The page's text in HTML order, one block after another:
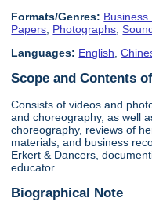
Formats/Genres: Business
Papers Photographs ,
Languages: English ,
Scope and Contents
Consists of videos and
and choreography, as well
choreography, reviews of
materials, and business
Erkert & Dancers,
educator.
Biographical Note